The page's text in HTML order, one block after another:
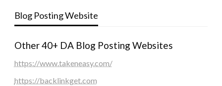
Blog Posting Website
Other 40+ DA Blog Posting Websites
https://www.takeneasy.com/
https://backlinkget.com